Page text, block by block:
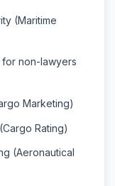
(Maritime
for non-lawyers
Marketing)
Rating)
(Aeronautical